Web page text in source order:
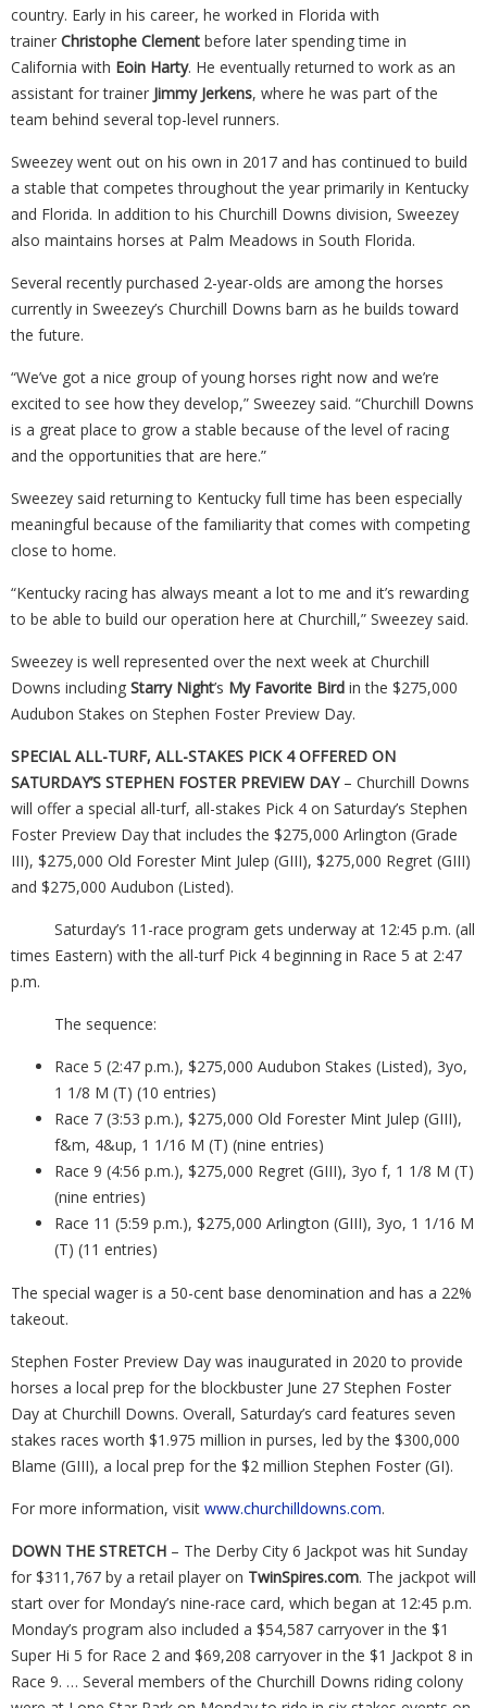
country. Early in his career, he worked in Florida with
trainer Christophe Clement before later spending time in
California with Eoin Harty. He eventually returned to work as an
assistant for trainer Jimmy Jerkens, where he was part of the
team behind several top-level runners.
Sweezey went out on his own in 2017 and has continued to build
a stable that competes throughout the year primarily in Kentucky
and Florida. In addition to his Churchill Downs division, Sweezey
also maintains horses at Palm Meadows in South Florida.
Several recently purchased 2-year-olds are among the horses
currently in Sweezey’s Churchill Downs barn as he builds toward
the future.
“We’ve got a nice group of young horses right now and we’re
excited to see how they develop,” Sweezey said. “Churchill Downs
is a great place to grow a stable because of the level of racing
and the opportunities that are here.”
Sweezey said returning to Kentucky full time has been especially
meaningful because of the familiarity that comes with competing
close to home.
“Kentucky racing has always meant a lot to me and it’s rewarding
to be able to build our operation here at Churchill,” Sweezey said.
Sweezey is well represented over the next week at Churchill
Downs including Starry Night’s My Favorite Bird in the $275,000
Audubon Stakes on Stephen Foster Preview Day.
SPECIAL ALL-TURF, ALL-STAKES PICK 4 OFFERED ON
SATURDAY’S STEPHEN FOSTER PREVIEW DAY– Churchill Downs
will offer a special all-turf, all-stakes Pick 4 on Saturday’s Stephen
Foster Preview Day that includes the $275,000 Arlington (Grade
III), $275,000 Old Forester Mint Julep (GIII), $275,000 Regret (GIII)
and $275,000 Audubon (Listed).
Saturday’s 11-race program gets underway at 12:45 p.m. (all
times Eastern) with the all-turf Pick 4 beginning in Race 5 at 2:47
p.m.
The sequence:
Race 5 (2:47 p.m.), $275,000 Audubon Stakes (Listed), 3yo,
1 1/8 M (T) (10 entries)
Race 7 (3:53 p.m.), $275,000 Old Forester Mint Julep (GIII),
f&m, 4&up, 1 1/16 M (T) (nine entries)
Race 9 (4:56 p.m.), $275,000 Regret (GIII), 3yo f, 1 1/8 M (T)
(nine entries)
Race 11 (5:59 p.m.), $275,000 Arlington (GIII), 3yo, 1 1/16 M
(T) (11 entries)
The special wager is a 50-cent base denomination and has a 22%
takeout.
Stephen Foster Preview Day was inaugurated in 2020 to provide
horses a local prep for the blockbuster June 27 Stephen Foster
Day at Churchill Downs. Overall, Saturday’s card features seven
stakes races worth $1.975 million in purses, led by the $300,000
Blame (GIII), a local prep for the $2 million Stephen Foster (GI).
For more information, visit www.churchilldowns.com.
DOWN THE STRETCH – The Derby City 6 Jackpot was hit Sunday
for $311,767 by a retail player on TwinSpires.com. The jackpot will
start over for Monday’s nine-race card, which began at 12:45 p.m.
Monday’s program also included a $54,587 carryover in the $1
Super Hi 5 for Race 2 and $69,208 carryover in the $1 Jackpot 8 in
Race 9. … Several members of the Churchill Downs riding colony